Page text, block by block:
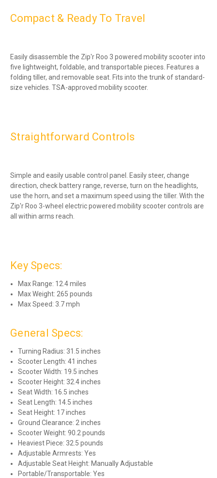
Compact & Ready To Travel
Easily disassemble the Zip'r Roo 3 powered mobility scooter into
five lightweight, foldable, and transportable pieces. Features a
folding tiller, and removable seat. Fits into the trunk of standard-
size vehicles. TSA-approved mobility scooter.
Straightforward Controls
Simple and easily usable control panel. Easily steer, change
direction, check battery range, reverse, turn on the headlights,
use the horn, and set a maximum speed using the tiller. With the
Zip'r Roo 3-wheel electric powered mobility scooter controls are
all within arms reach.
Key Specs:
Max Range: 12.4 miles
Max Weight: 265 pounds
Max Speed: 3.7 mph
General Specs:
Turning Radius: 31.5 inches
Scooter Length: 41 inches
Scooter Width: 19.5 inches
Scooter Height: 32.4 inches
Seat Width: 16.5 inches
Seat Length: 14.5 inches
Seat Height: 17 inches
Ground Clearance: 2 inches
Scooter Weight: 90.2 pounds
Heaviest Piece: 32.5 pounds
Adjustable Armrests: Yes
Adjustable Seat Height: Manually Adjustable
Portable/Transportable: Yes